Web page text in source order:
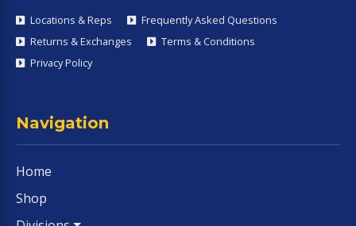
Locations & Reps
Frequently Asked Questions
Returns & Exchanges
Terms & Conditions
Privacy Policy
Navigation
Home
Shop